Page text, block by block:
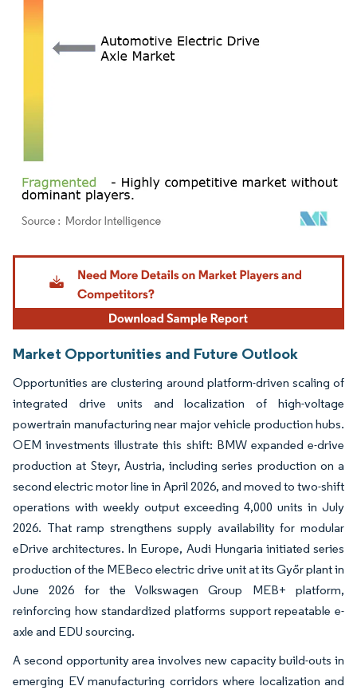
Image © Mordor Intelligence. Reuse requires attribution under CC BY 4.0.
Market Opportunities and Future Outlook
Opportunities are clustering around platform-driven scaling of
integrated drive units and localization of high-voltage
powertrain manufacturing near major vehicle production hubs.
OEM investments illustrate this shift: BMW expanded e-drive
production at Steyr, Austria, including series production on a
second electric motor line in April 2026, and moved to two-shift
operations with weekly output exceeding 4,000 units in July
2026. That ramp strengthens supply availability for modular
eDrive architectures. In Europe, Audi Hungaria initiated series
production of the MEBeco electric drive unit at its Győr plant in
June 2026 for the Volkswagen Group MEB+ platform,
reinforcing how standardized platforms support repeatable e-
axle and EDU sourcing.
A second opportunity area involves new capacity build-outs in
emerging EV manufacturing corridors where localization and